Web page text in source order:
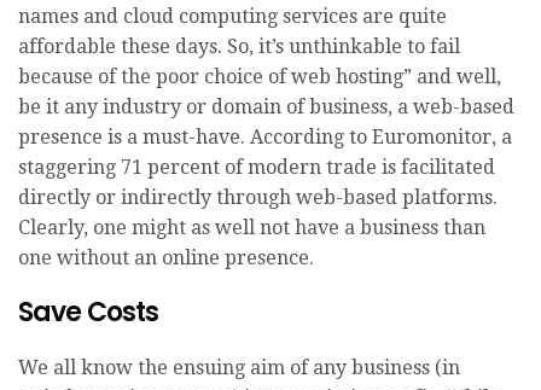
names and cloud computing services are quite
affordable these days. So, it’s unthinkable to fail
because of the poor choice of web hosting” and well,
be it any industry or domain of business, a web-based
presence is a must-have. According to Euromonitor, a
staggering 71 percent of modern trade is facilitated
directly or indirectly through web-based platforms.
Clearly, one might as well not have a business than
one without an online presence.
Save Costs
We all know the ensuing aim of any business (in